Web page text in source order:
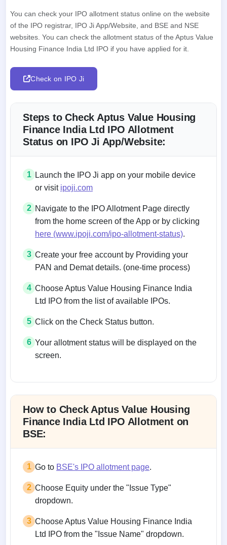
You can check your IPO allotment status online on the website
of the IPO registrar, IPO Ji App/Website, and BSE and NSE
websites. You can check the allotment status of the Aptus Value
Housing Finance India Ltd IPO if you have applied for it.
Check on IPO Ji
Steps to Check Aptus Value Housing
Finance India Ltd IPO Allotment
Status on IPO Ji App/Website:
1
Launch the IPO Ji app on your mobile device
or visit ipoji.com
2 Navigate to the IPO Allotment Page directly
from the home screen of the App or by clicking
here (www.ipoji.com/ipo-allotment-status).
3 Create your free account by Providing your
PAN and Demat details. (one-time process)
4 Choose Aptus Value Housing Finance India
Ltd IPO from the list of available IPOs.
5 Click on the Check Status button.
6 Your allotment status will be displayed on the
screen.
How to Check Aptus Value Housing
Finance India Ltd IPO Allotment on
BSE:
1 Go to BSE's IPO allotment page.
2 Choose Equity under the "Issue Type"
dropdown.
3 Choose Aptus Value Housing Finance India
Ltd IPO from the "Issue Name" dropdown.